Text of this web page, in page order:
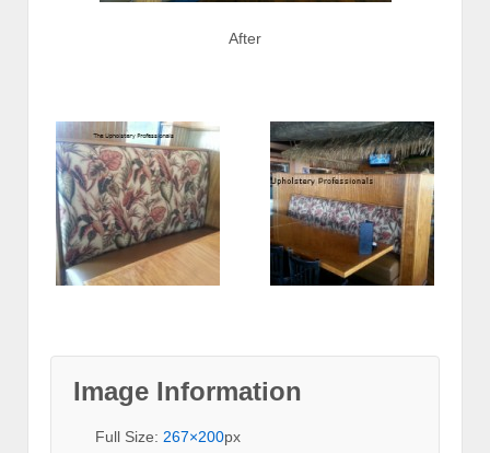
After
Image Information
Full Size: 267×200px